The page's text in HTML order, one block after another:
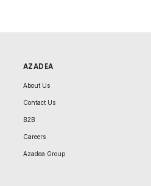
AZADEA
About Us
Contact Us
B2B
Careers
Azadea Group